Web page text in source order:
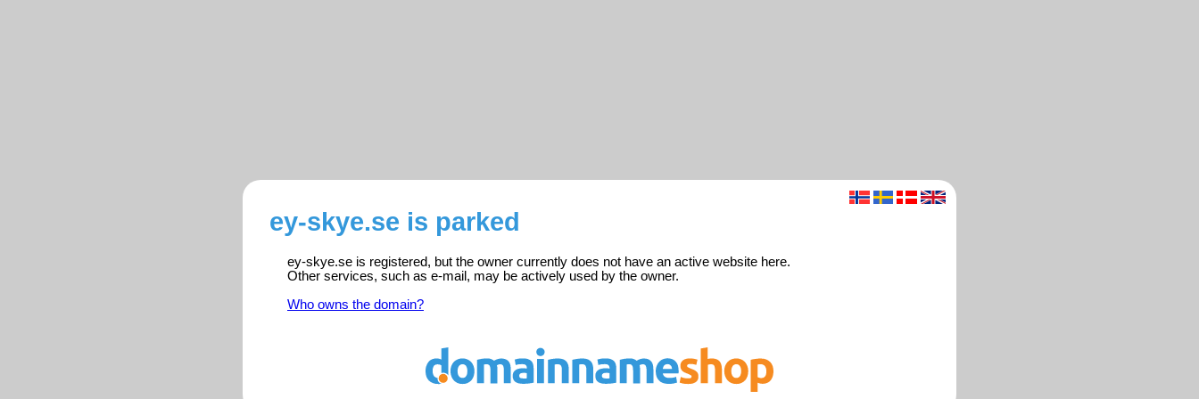
ey-skye.se is parked
ey-skye.se is registered, but the owner currently does not have an active website here.
Other services, such as e-mail, may be actively used by the owner.
Who owns the domain?